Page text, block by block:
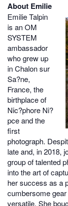
About Emilie
Emilie Talpin
is an OM
SYSTEM
ambassador
who grew up
in Chalon sur
Sa?ne,
France, the
birthplace of
Nic?phore Ni?
pce and the
first
photograph.
late and, in 2018,
group of talented
into the art of
her success as a
cumbersome
versatile. She